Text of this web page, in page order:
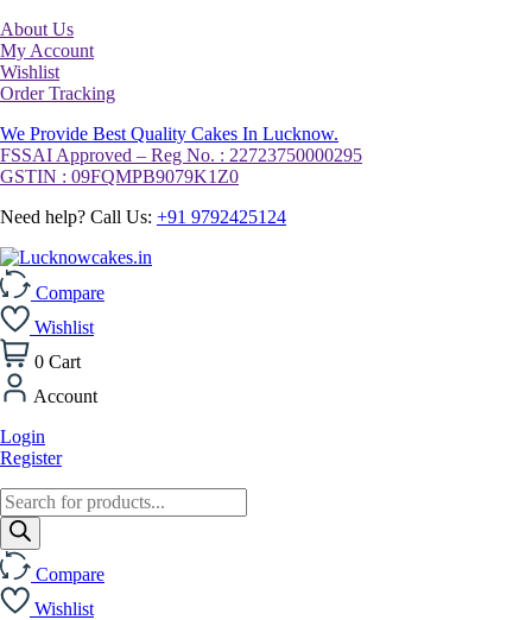
About Us
My Account
Wishlist
Order Tracking
We Provide Best Quality Cakes In Lucknow.
FSSAI Approved – Reg No. : 22723750000295
GSTIN : 09FQMPB9079K1Z0
Need help? Call Us: +91 9792425124
Compare
Wishlist
0 Cart
Account
Login
Register
Products
search
Compare
Wishlist